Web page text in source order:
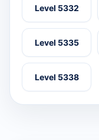
Level 5332
Level 5335
Level 5338